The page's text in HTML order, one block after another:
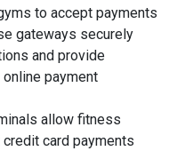
to accept payments
gateways securely
and provide
payment
allow fitness
card payments